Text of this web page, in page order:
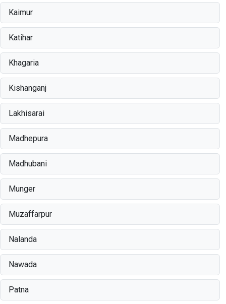
Kaimur
Katihar
Khagaria
Kishanganj
Lakhisarai
Madhepura
Madhubani
Munger
Muzaffarpur
Nalanda
Nawada
Patna